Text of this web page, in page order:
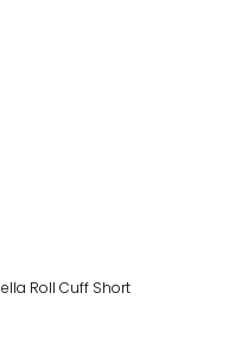
Roll Cuff Short